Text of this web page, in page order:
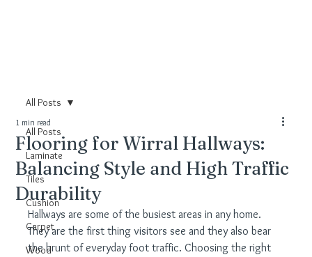
All Posts
Laminate
Tiles
Cushion
Carpet
Wood
All Posts
Flooring for Wirral Hallways:
Balancing Style and High Traffic
Durability
1 min read
Hallways are some of the busiest areas in any home.
They are the first thing visitors see and they also bear
the brunt of everyday foot traffic. Choosing the right